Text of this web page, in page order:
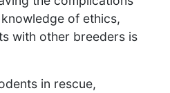
of ethics,
with other breeders is
in rescue,